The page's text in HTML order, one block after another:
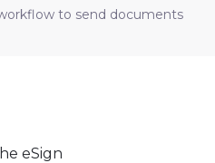
to send documents
eSign